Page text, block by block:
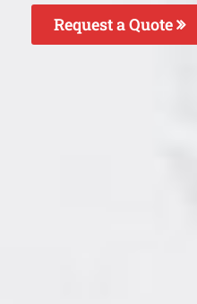
Request a Quote